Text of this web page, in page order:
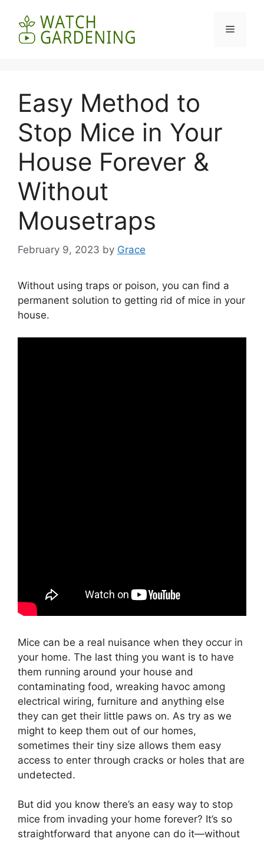
content
Menu
Easy Method to
Stop Mice in Your
House Forever &
Without
Mousetraps
February 9, 2023 by Grace
Without using traps or poison, you can find a
permanent solution to getting rid of mice in your
house.
Mice can be a real nuisance when they occur in
your home. The last thing you want is to have
them running around your house and
contaminating food, wreaking havoc among
electrical wiring, furniture and anything else
they can get their little paws on. As try as we
might to keep them out of our homes,
sometimes their tiny size allows them easy
access to enter through cracks or holes that are
undetected.
But did you know there’s an easy way to stop
mice from invading your home forever? It’s so
straightforward that anyone can do it—without